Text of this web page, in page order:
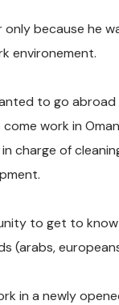
only because he
environement.
to go
work in
charge of
to get to
(arabs,
in a newly